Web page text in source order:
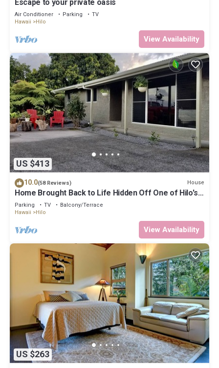
Escape to your private oasis
Air Conditioner Parking
TV
Hawaii
Hilo
View Availability
US $413
10.0(58 Reviews) House
Home Brought Back to Life Hidden Off One of Hilo's
Main Streets.
Parking TV
Balcony/Terrace
Hawaii
Hilo
View Availability
US $263